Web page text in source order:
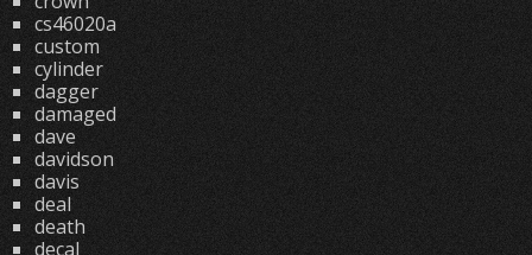
cs46020a
custom
cylinder
dagger
damaged
dave
davidson
davis
deal
death
decal